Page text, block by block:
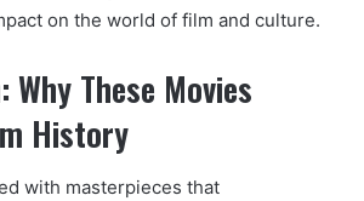
on the world of film and culture.
These Movies
History
with masterpieces that